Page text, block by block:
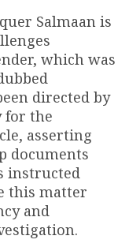
Salmaan is
which was
directed by
for the
asserting
documents
instructed
this matter
and